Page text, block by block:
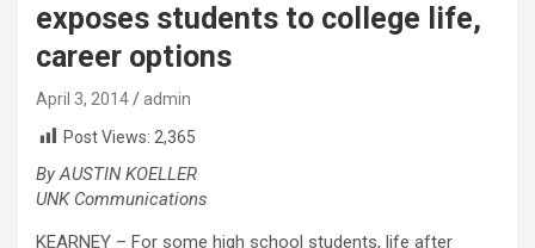
exposes students to college life,
career options
April 3, 2014
admin
Post Views: 2,365
By AUSTIN KOELLER
UNK Communications
KEARNEY – For some high school students, life after